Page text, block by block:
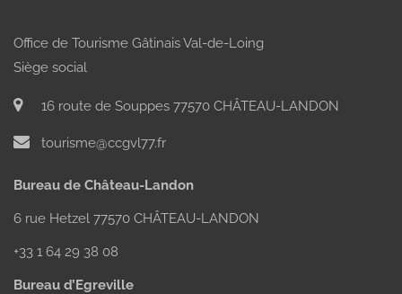
Office de Tourisme Gâtinais Val-de-Loing
Siège social
16 route de Souppes 77570 CHÂTEAU-LANDON
tourisme@ccgvl77.fr
Bureau de Château-Landon
6 rue Hetzel 77570 CHÂTEAU-LANDON
+33 1 64 29 38 08
Bureau d’Egreville